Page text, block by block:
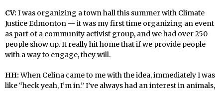
CV: I was organizing a town hall this summer with Climate
Justice Edmonton — it was my first time organizing an event
as part of a community activist group, and we had over 250
people show up. It really hit home that if we provide people
with a way to engage, they will.
HH:When Celina came to me with the idea, immediately I was
like “heck yeah, I’m in.” I’ve always had an interest in animals,